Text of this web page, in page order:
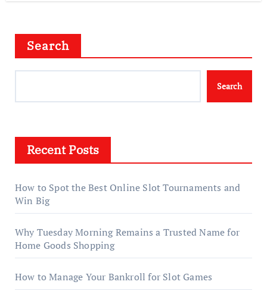
Search
Search
Recent Posts
How to Spot the Best Online Slot Tournaments and
Win Big
Why Tuesday Morning Remains a Trusted Name for
Home Goods Shopping
How to Manage Your Bankroll for Slot Games